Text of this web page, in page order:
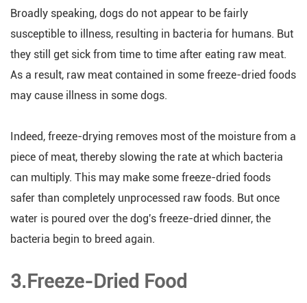
Broadly speaking, dogs do not appear to be fairly
susceptible to illness, resulting in bacteria for humans. But
they still get sick from time to time after eating raw meat.
As a result, raw meat contained in some freeze-dried foods
may cause illness in some dogs.
Indeed, freeze-drying removes most of the moisture from a
piece of meat, thereby slowing the rate at which bacteria
can multiply. This may make some freeze-dried foods
safer than completely unprocessed raw foods. But once
water is poured over the dog's freeze-dried dinner, the
bacteria begin to breed again.
3.Freeze-Dried Food